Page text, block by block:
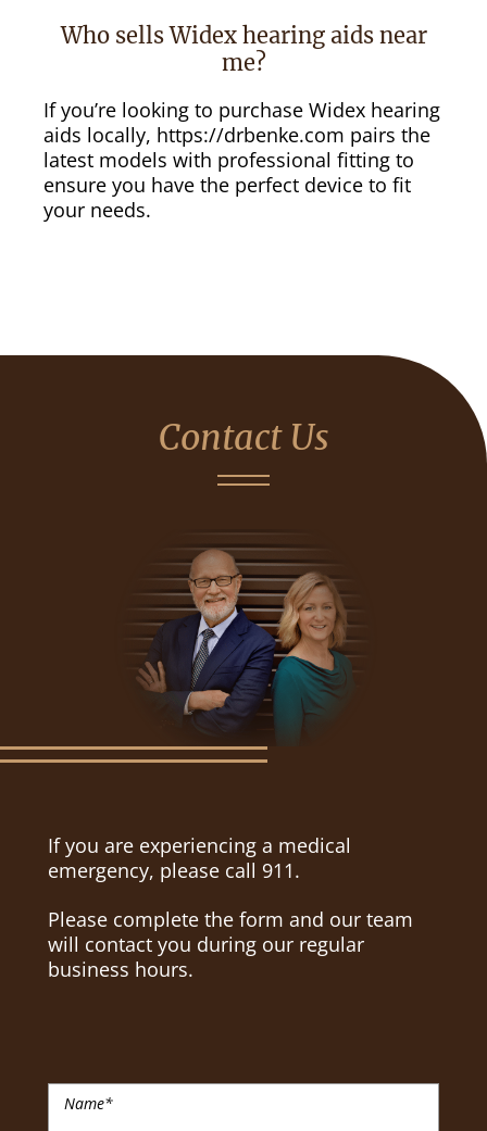
Who sells Widex hearing aids near
me?
If you’re looking to purchase Widex hearing
aids locally, https://drbenke.com pairs the
latest models with professional fitting to
ensure you have the perfect device to fit
your needs.
Contact Us
If you are experiencing a medical
emergency, please call 911.
Please complete the form and our team
will contact you during our regular
business hours.
Name*